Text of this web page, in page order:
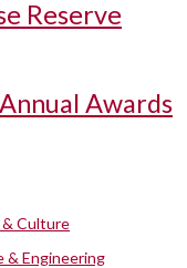
Reserve
Awards
& Culture
& Engineering